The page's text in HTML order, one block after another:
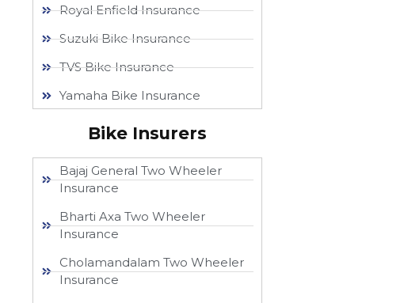
Royal Enfield Insurance
Suzuki Bike Insurance
TVS Bike Insurance
Yamaha Bike Insurance
Bike Insurers
Bajaj General Two Wheeler
Insurance​
Bharti Axa Two Wheeler
Insurance
Cholamandalam Two Wheeler
Insurance